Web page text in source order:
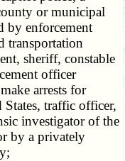
or municipal
by enforcement
transportation
sheriff, constable
officer
arrests for
traffic officer,
investigator of the
by a privately